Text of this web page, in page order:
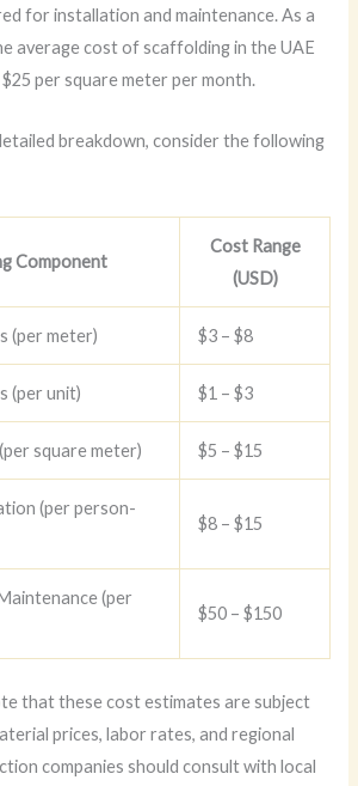
for installation and maintenance. As a
average cost of scaffolding in the UAE
per square meter per month.
breakdown, consider the following
Component
Cost Range
(USD)
(per meter) $3 – $8
(per unit) $1 – $3
square meter) $5 – $15
(per person-
$8 – $15
(per
$50 – $150
that these cost estimates are subject
prices, labor rates, and regional
companies should consult with local